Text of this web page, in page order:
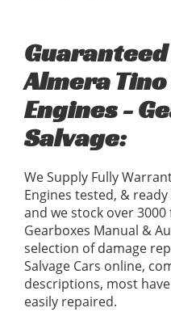
Almera Tino
Engines -
Salvage:
We Supply Fully
Engines tested, &
and we stock over
Gearboxes Manual &
selection of damage
Salvage Cars online,
descriptions, most
easily repaired.